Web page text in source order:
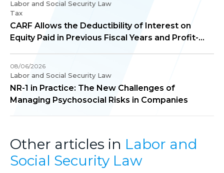
Labor and Social Security Law
Tax
CARF Allows the Deductibility of Interest on
Equity Paid in Previous Fiscal Years and Profit-
Corporate Income Tax Purposes
08/06/2026
Labor and Social Security Law
NR-1 in Practice: The New Challenges of
Managing Psychosocial Risks in Companies
Other articles in Labor and
Social Security Law